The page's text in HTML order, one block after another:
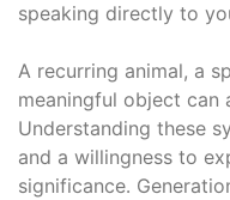
speaking directly to
A recurring animal, a
meaningful object can
Understanding these
and a willingness to
significance․